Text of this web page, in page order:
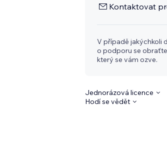
Kontaktovat
V případě jakýchkoli
o podporu se
který se vám ozve.
Jednorázová licence
Hodí se vědět